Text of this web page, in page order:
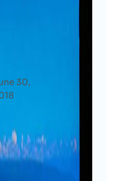
To Spend
The
30,
to belong to
would love to
than mine.